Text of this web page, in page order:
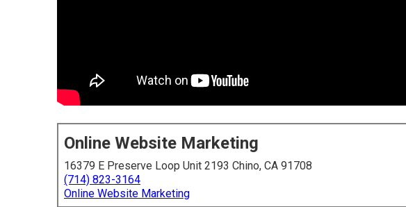
Online Website Marketing
16379 E Preserve Loop Unit 2193 Chino, CA 91708
(714) 823-3164
Online Website Marketing